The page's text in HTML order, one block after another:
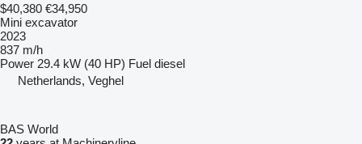
$40,380 €34,950
Mini excavator
2023
837 m/h
Power 29.4 kW (40 HP) Fuel diesel
Netherlands, Veghel
BAS World